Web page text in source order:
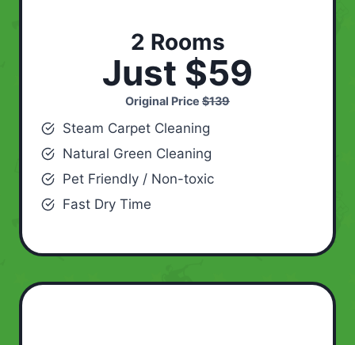
2 Rooms
Just $59
Original Price $139
Steam Carpet Cleaning
Natural Green Cleaning
Pet Friendly / Non-toxic
Fast Dry Time